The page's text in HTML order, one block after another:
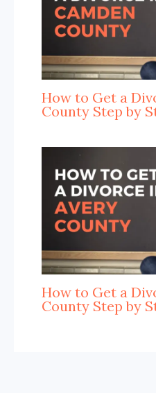
How to Get a
County Step by
How to Get a
County Step by